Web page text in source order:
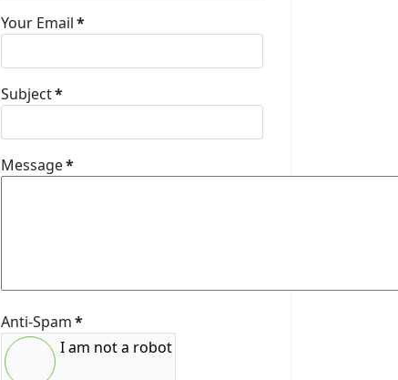
Your Email*
Subject*
Message*
Anti-Spam*
I am not a robot